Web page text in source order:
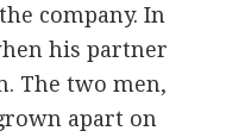
company. In
his partner
The two men,
apart on